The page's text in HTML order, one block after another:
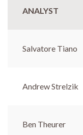
ANALYST
Salvatore Tiano
Andrew Strelzik
Ben Theurer